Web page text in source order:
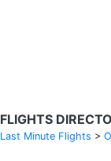
FLIGHTS
Last Minute Flights >